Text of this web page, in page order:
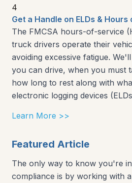
4
Get a Handle on ELDs &
The FMCSA hours-of-service
truck drivers operate their
avoiding excessive fatigue.
you can drive, when you must
how long to rest along with
electronic logging devices
Learn More >>
Featured Article
The only way to know you're
compliance is by working with